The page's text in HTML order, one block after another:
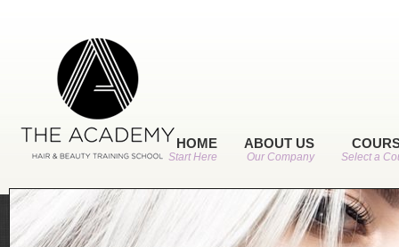
HOME
Start Here
ABOUT US
Our Company Select a